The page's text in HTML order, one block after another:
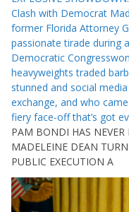
Clash with Democrat
former Florida Attorney
passionate tirade during
Democratic
heavyweights traded
stunned and social
exchange, and who
fiery face-off that’s got
PAM BONDI HAS
MADELEINE DEAN
PUBLIC EXECUTION A